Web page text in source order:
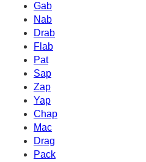
Gab
Nab
Drab
Flab
Pat
Sap
Zap
Yap
Chap
Mac
Drag
Pack